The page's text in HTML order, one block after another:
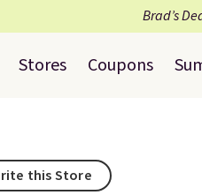
Brad’s
Stores Coupons
this Store